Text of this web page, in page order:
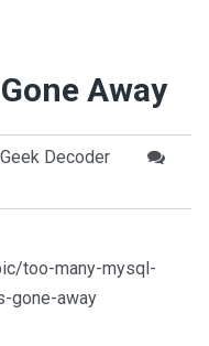
Away
Decoder
too-many-mysql-
gone-away